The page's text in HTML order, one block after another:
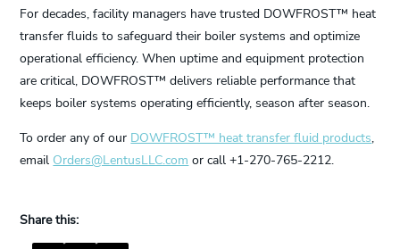
For decades, facility managers have trusted DOWFROST™ heat
transfer fluids to safeguard their boiler systems and optimize
operational efficiency. When uptime and equipment protection
are critical, DOWFROST™ delivers reliable performance that
keeps boiler systems operating efficiently, season after season.
To order any of our DOWFROST™ heat transfer fluid products,
email Orders@LentusLLC.com or call +1-270-765-2212.